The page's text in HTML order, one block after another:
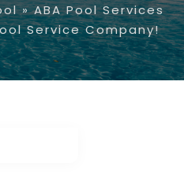
»ABA Pool Services
Service Company!